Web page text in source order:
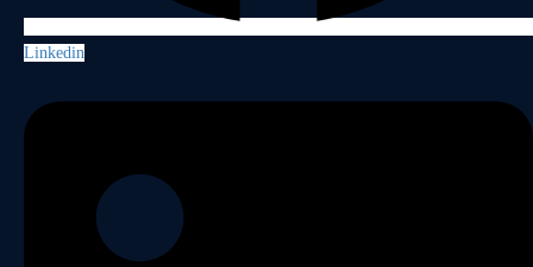
Linkedin